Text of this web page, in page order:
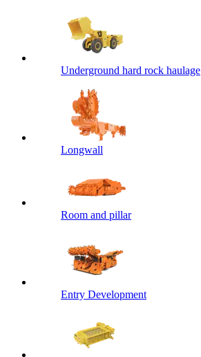
Underground hard rock haulage
Longwall
Room and pillar
Entry Development